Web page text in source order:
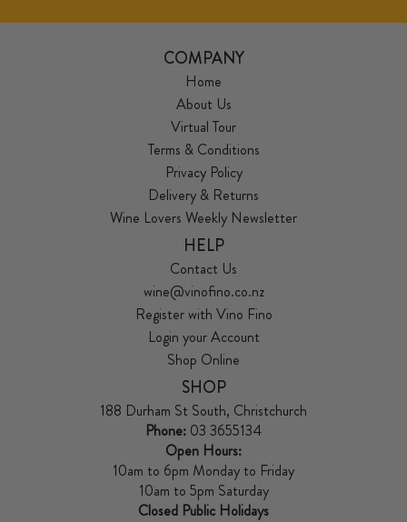
COMPANY
Home
About Us
Virtual Tour
Terms & Conditions
Privacy Policy
Delivery & Returns
Wine Lovers Weekly Newsletter
HELP
Contact Us
wine@vinofino.co.nz
Register with Vino Fino
Login your Account
Shop Online
SHOP
188 Durham St South, Christchurch
Phone: 03 3655134
Open Hours:
10am to 6pm Monday to Friday
10am to 5pm Saturday
Closed Public Holidays